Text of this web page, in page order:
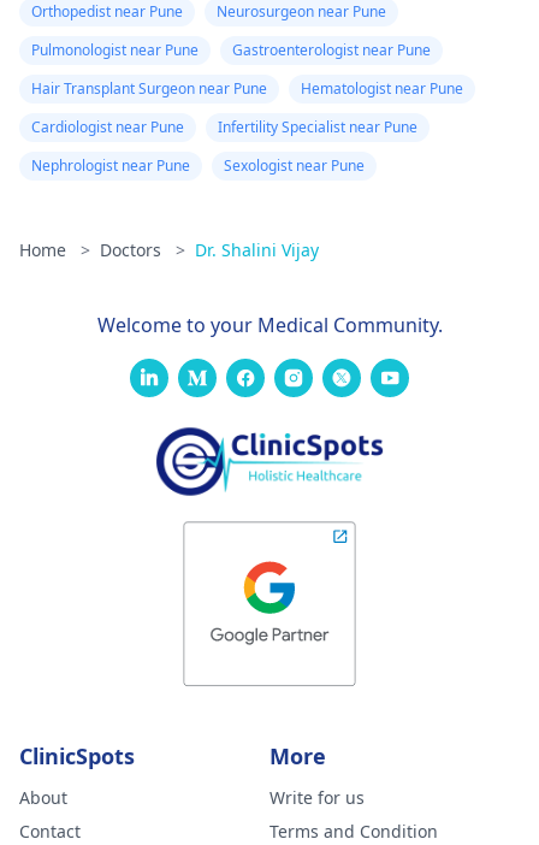
Orthopedist near Pune
Neurosurgeon near Pune
Pulmonologist near Pune
Gastroenterologist near Pune
Hair Transplant Surgeon near Pune
Hematologist near Pune
Cardiologist near Pune
Infertility Specialist near Pune
Nephrologist near Pune
Sexologist near Pune
Home > Doctors > Dr. Shalini Vijay
Welcome to your Medical Community.
ClinicSpots
About
Contact
More
Write for us
Terms and Condition